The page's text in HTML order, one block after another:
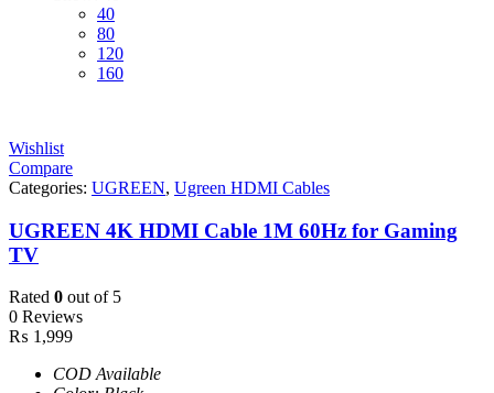
40
80
120
160
Wishlist
Compare
Categories: UGREEN, Ugreen HDMI Cables
UGREEN 4K HDMI Cable 1M 60Hz for Gaming
TV
Rated 0 out of 5
0 Reviews
₨ 1,999
COD Available